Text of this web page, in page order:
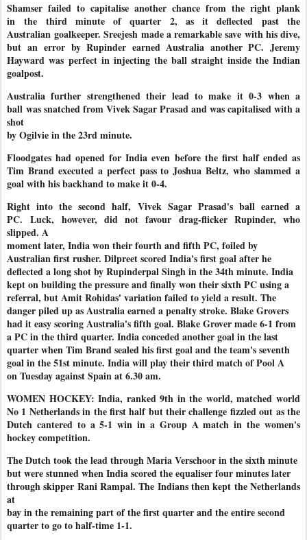
Shamser failed to capitalise another chance from the right plank
inthe third minute of quarter 2, as it deflected past the
Australiangoalkeeper. Sreejesh made a remarkable save with his dive,
but anerror by Rupinder earned Australia another PC. Jeremy
Hayward was perfect in injecting the ball straight inside the Indian
goalpost.
Australia further strengthened their lead to make it 0-3 when a
ball was snatched from Vivek Sagar Prasad and was capitalised with a
shot
by Ogilvie in the 23rd minute.
Floodgates had opened for India even before the first half ended as
Tim Brand executed a perfect pass to Joshua Beltz, who slammed a
goal with his backhand to make it 0-4.
Right into the second half, Vivek Sagar Prasad's ball earned a
PC.Luck, however, did not favour drag-flicker Rupinder, who
slipped. A
moment later, India won their fourth and fifth PC, foiled by
Australian first rusher. Dilpreet scored India's first goal after he
deflected a long shot by Rupinderpal Singh in the 34th minute. India
kept on building the pressure and finally won their sixth PC using a
referral, but Amit Rohidas' variation failed to yield a result. The
danger piled up as Australia earned a penalty stroke. Blake Grovers
had it easy scoring Australia's fifth goal. Blake Grover made 6-1 from
a PC in the third quarter. India conceded another goal in the last
quarter when Tim Brand sealed his first goal and the team's seventh
goal in the 51st minute. India will play their third match of Pool A
on Tuesday against Spain at 6.30 am.
WOMEN HOCKEY: India, ranked 9th in the world, matched world
No 1 Netherlands in the first half but their challenge fizzled out as the
Dutch cantered to a 5-1 win in a Group A match in the women's
hockey competition.
The Dutch took the lead through Maria Verschoor in the sixth minute
but were stunned when India scored the equaliser four minutes later
through skipper Rani Rampal. The Indians then kept the Netherlands
at
bay in the remaining part of the first quarter and the entire second
quarter to go to half-time 1-1.